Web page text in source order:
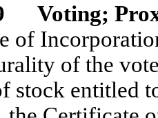
Voting;
of
of the
stock entitled